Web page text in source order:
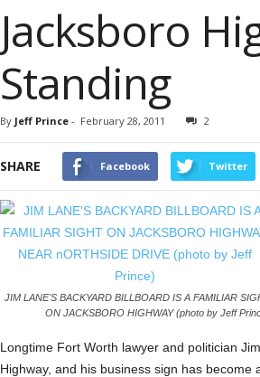
Jacksboro
Standing
By Jeff Prince- February 28, 2011 2
SHARE Facebook Twitter
JIM LANE'S BACKYARD BILLBOARD IS A FAMILIAR
ON JACKSBORO HIGHWAY (photo by Jeff
Longtime Fort Worth lawyer and politician
Highway, and his business sign has